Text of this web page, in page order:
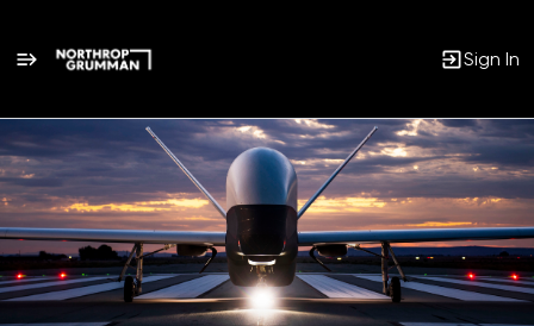
Sign In
Single
Position